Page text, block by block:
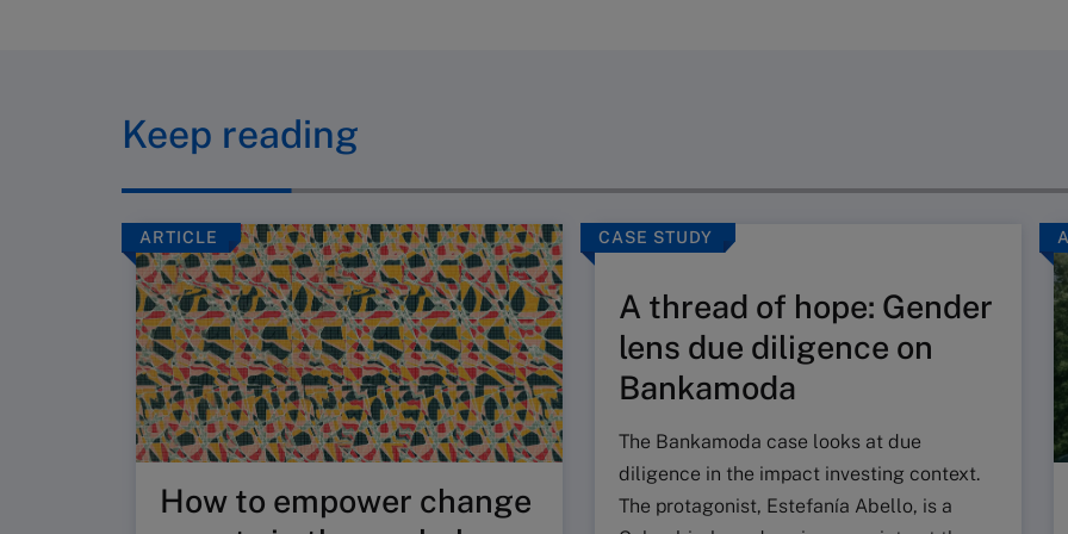
Keep reading
ARTICLE
How to empower change
CASE STUDY
A thread of hope: Gender
lens due diligence on
Bankamoda
The Bankamoda case looks at due
diligence in the impact investing context.
The protagonist, Estefanía Abello, is a